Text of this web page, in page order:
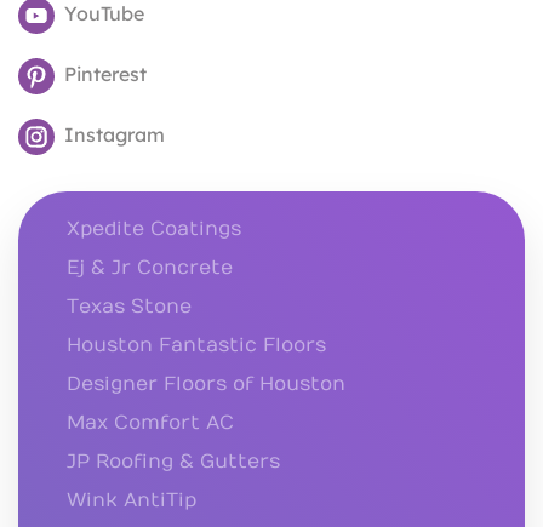
YouTube
Pinterest
Instagram
Xpedite Coatings
Ej & Jr Concrete
Texas Stone
Houston Fantastic Floors
Designer Floors of Houston
Max Comfort AC
JP Roofing & Gutters
Wink AntiTip